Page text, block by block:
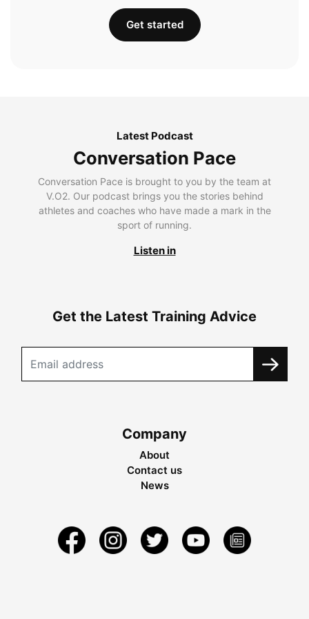
Get started
Latest Podcast
Conversation Pace
Conversation Pace is brought to you by the team at
V.O2. Our podcast brings you the stories behind
athletes and coaches who have made a mark in the
sport of running.
Listen in
Get the Latest Training Advice
Company
About
Contact us
News